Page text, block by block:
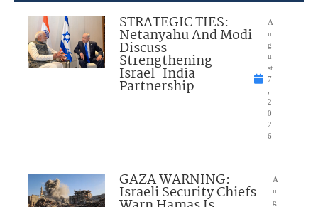
STRATEGIC TIES:
Netanyahu And Modi
Discuss
Strengthening
Israel-India
Partnership
A
u
g
u
st
7
2
0
2
6
GAZA WARNING:
Israeli Security Chiefs
A
u
g